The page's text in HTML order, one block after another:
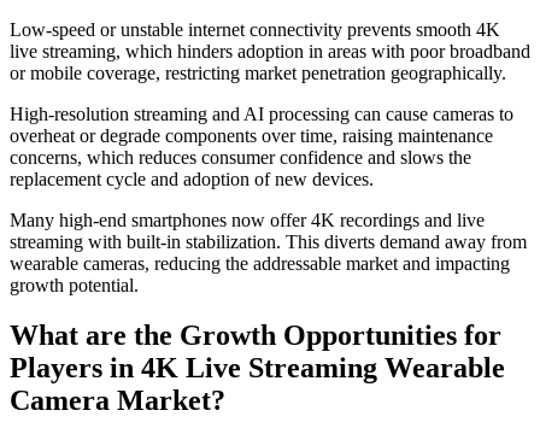
Low-speed or unstable internet connectivity prevents smooth 4K
live streaming, which hinders adoption in areas with poor broadband
or mobile coverage, restricting market penetration geographically.
High-resolution streaming and AI processing can cause cameras to
overheat or degrade components over time, raising maintenance
concerns, which reduces consumer confidence and slows the
replacement cycle and adoption of new devices.
Many high-end smartphones now offer 4K recordings and live
streaming with built-in stabilization. This diverts demand away from
wearable cameras, reducing the addressable market and impacting
growth potential.
What are the Growth Opportunities for
Players in 4K Live Streaming Wearable
Camera Market?